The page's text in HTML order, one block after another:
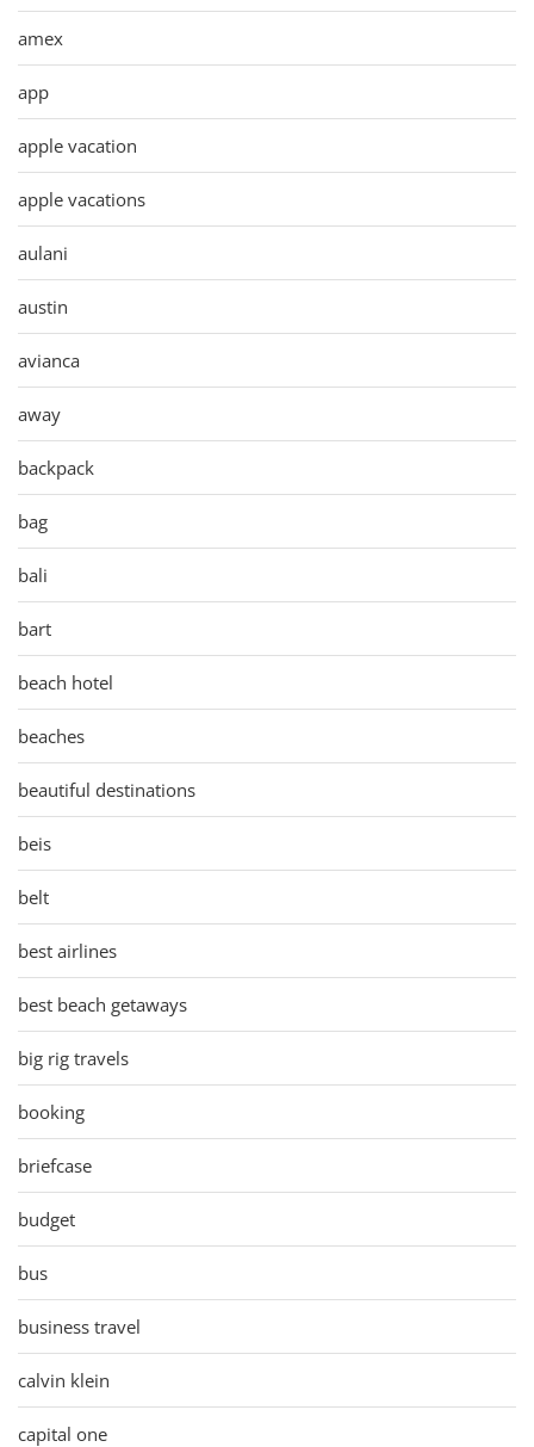
amex
app
apple vacation
apple vacations
aulani
austin
avianca
away
backpack
bag
bali
bart
beach hotel
beaches
beautiful destinations
beis
belt
best airlines
best beach getaways
big rig travels
booking
briefcase
budget
bus
business travel
calvin klein
capital one